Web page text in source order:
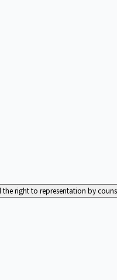
right to representation by